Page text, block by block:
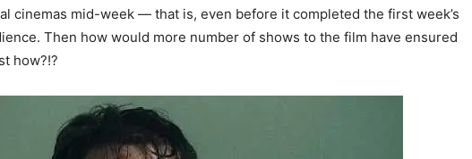
cinemas mid-week — that is, even before it completed the first week’s
Then how would more number of shows to the film have ensured
how?!?